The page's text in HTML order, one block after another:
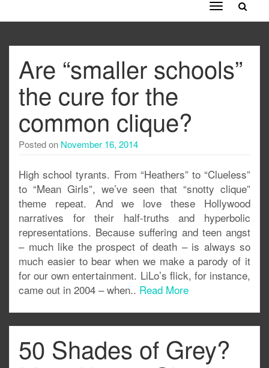
Toggle
navigation
Are “smaller schools”
the cure for the
common clique?
Posted on November 16, 2014
High school tyrants. From “Heathers” to “Clueless”
to “Mean Girls”, we’ve seen that “snotty clique”
theme repeat. And we love these Hollywood
narratives for their half-truths and hyperbolic
representations. Because suffering and teen angst
– much like the prospect of death – is always so
much easier to bear when we make a parody of it
for our own entertainment. LiLo’s flick, for instance,
came out in 2004 – when.. Read More
50 Shades of Grey?